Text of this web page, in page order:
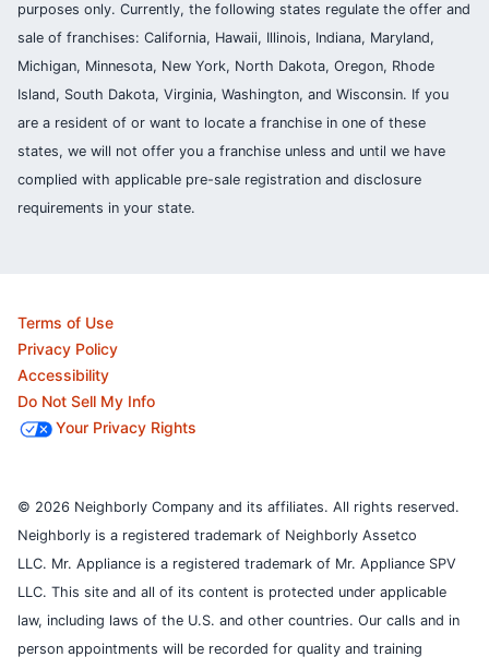
purposes only. Currently, the following states regulate the offer and
sale of franchises: California, Hawaii, Illinois, Indiana, Maryland,
Michigan, Minnesota, New York, North Dakota, Oregon, Rhode
Island, South Dakota, Virginia, Washington, and Wisconsin. If you
are a resident of or want to locate a franchise in one of these
states, we will not offer you a franchise unless and until we have
complied with applicable pre-sale registration and disclosure
requirements in your state.
Terms of Use
Privacy Policy
Accessibility
Do Not Sell My Info
Your Privacy Rights
© 2026 Neighborly Company and its affiliates. All rights reserved.
Neighborly is a registered trademark of Neighborly Assetco
LLC. Mr. Appliance is a registered trademark of Mr. Appliance SPV
LLC. This site and all of its content is protected under applicable
law, including laws of the U.S. and other countries. Our calls and in
person appointments will be recorded for quality and training